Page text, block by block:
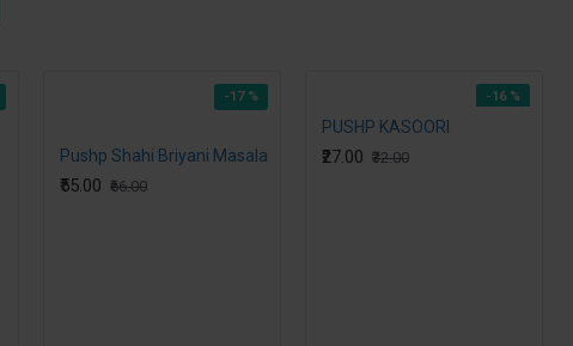
-17 %
Pushp Shahi Briyani Masala
₹55.00 ₹66.00
-16 %
PUSHP KASOORI
₹27.00 ₹32.00